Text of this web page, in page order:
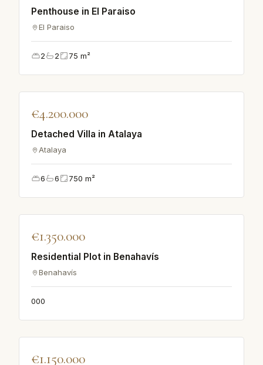
Penthouse in El Paraiso
El Paraiso
2 2 75 m²
VILLA
€4.200.000
Detached Villa in Atalaya
Atalaya
6 6 750 m²
APARTMENT
€1.350.000
Residential Plot in Benahavís
Benahavís
000
VILLA
€1.150.000